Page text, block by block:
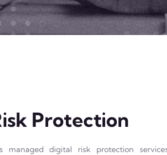
Protection
managed digital risk protection